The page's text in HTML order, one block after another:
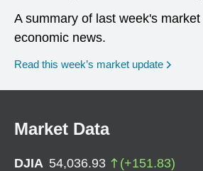
A summary of last week's
economic news.
Read this week’s market update
Market Data
DJIA 54,036.93 (+151.83)